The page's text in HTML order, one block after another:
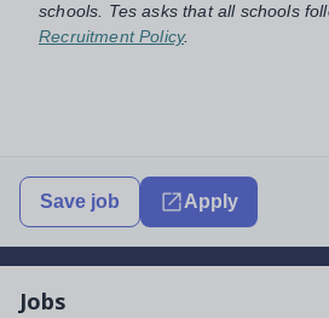
schools. Tes asks that all schools
Recruitment Policy.
Save job Apply
Jobs